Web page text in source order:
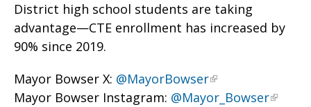
District high school students are taking
advantage—CTE enrollment has increased by
90% since 2019.
Mayor Bowser X: @MayorBowser
Mayor Bowser Instagram: @Mayor_Bowser